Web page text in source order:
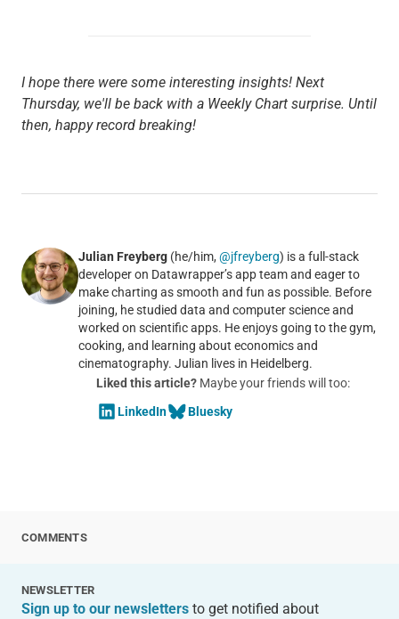
I hope there were some interesting insights! Next
Thursday, we'll be back with a Weekly Chart surprise. Until
then, happy record breaking!
Julian Freyberg(he/him, @jfreyberg) is a full-stack
developer on Datawrapper’s app team and eager to
make charting as smooth and fun as possible. Before
joining, he studied data and computer science and
worked on scientific apps. He enjoys going to the gym,
cooking, and learning about economics and
cinematography. Julian lives in Heidelberg.
Liked this article?Maybe your friends will too:
LinkedIn
Bluesky
COMMENTS
NEWSLETTER
Sign up to our newslettersto get notified about